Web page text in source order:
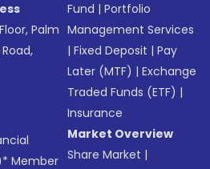
Palm
Member
Fund |Portfolio
Management Services
|Fixed Deposit |Pay
Later (MTF) |Exchange
Traded Funds (ETF) |
Insurance
Market Overview
Share Market |